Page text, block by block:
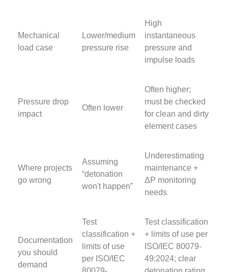
Mechanical
load case
Lower/medium
pressure rise
High
instantaneous
pressure and
impulse loads
Pressure drop
impact
Often lower
Often higher;
must be checked
for clean and dirty
element cases
Where projects
go wrong
Assuming
“detonation
won't happen”
Underestimating
maintenance +
ΔP monitoring
needs
Documentation
you should
demand
Test
classification +
limits of use
per ISO/IEC
Test classification
+ limits of use per
ISO/IEC 80079-
49:2024; clear